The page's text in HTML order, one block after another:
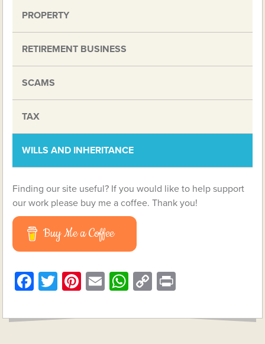
PROPERTY
RETIREMENT BUSINESS
SCAMS
TAX
WILLS AND INHERITANCE
Finding our site useful? If you would like to help support
our work please buy me a coffee. Thank you!
Buy Me a Coffee
Facebook
Twitter
Pinterest
EmailWhatsApp
Copy